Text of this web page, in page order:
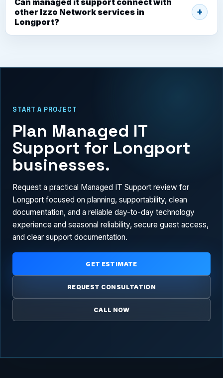
other Izzo Network services in
Longport?
START A PROJECT
Plan Managed IT
Support for Longport
businesses.
Request a practical Managed IT Support review for
Longport focused on planning, supportability, clean
documentation, and a reliable day-to-day technology
experience and seasonal reliability, secure guest access,
and clear support documentation.
GET ESTIMATE
REQUEST CONSULTATION
CALL NOW